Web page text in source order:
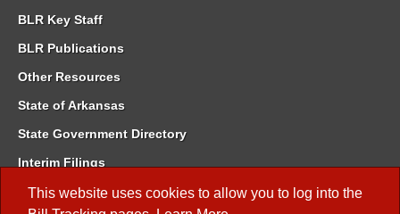
This website uses cookies to allow you to log into the
BLR Key Staff
BLR Publications
Other Resources
State of Arkansas
State Government Directory
Interim Filings
Committee Room Reservation